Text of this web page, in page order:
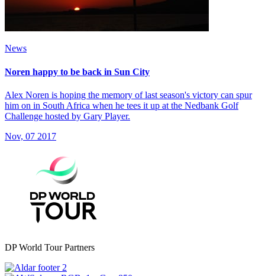
News
Noren happy to be back in Sun City
Alex Noren is hoping the memory of last season's victory can spur
him on in South Africa when he tees it up at the Nedbank Golf
Challenge hosted by Gary Player.
Nov, 07 2017
DP World Tour Partners